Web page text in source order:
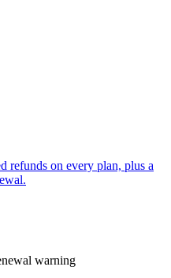
refunds on every plan, plus a
warning